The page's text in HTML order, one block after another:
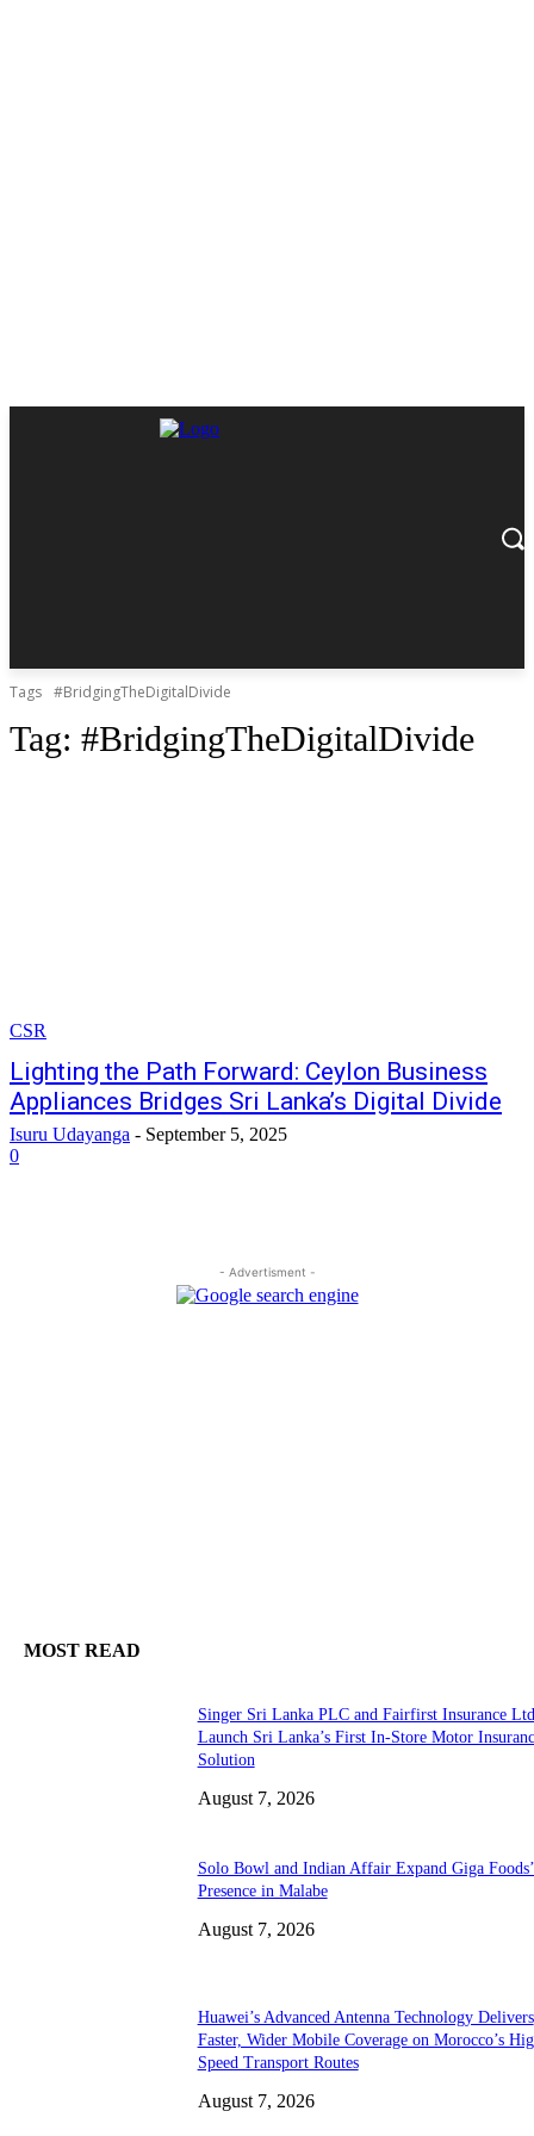
Tags #BridgingTheDigitalDivide
Tag: #BridgingTheDigitalDivide
CSR
Lighting the Path Forward: Ceylon Business
Appliances Bridges Sri Lanka’s Digital Divide
Isuru Udayanga - September 5, 2025
0
- Advertisment -
MOST READ
Singer Sri Lanka PLC and Fairfirst Insurance
Launch Sri Lanka’s First In-Store Motor
Solution
August 7, 2026
Solo Bowl and Indian Affair Expand Giga Foods’
Presence in Malabe
August 7, 2026
Huawei’s Advanced Antenna Technology Delivers
Faster, Wider Mobile Coverage on Morocco’s
Speed Transport Routes
August 7, 2026